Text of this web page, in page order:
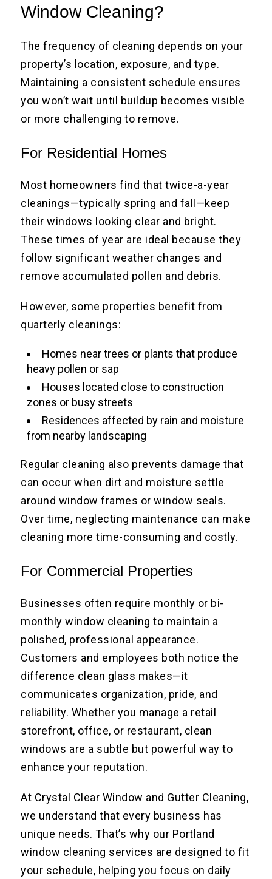
Window Cleaning?
The frequency of cleaning depends on your
property’s location, exposure, and type.
Maintaining a consistent schedule ensures
you won’t wait until buildup becomes visible
or more challenging to remove.
For Residential Homes
Most homeowners find that twice-a-year
cleanings—typically spring and fall—keep
their windows looking clear and bright.
These times of year are ideal because they
follow significant weather changes and
remove accumulated pollen and debris.
However, some properties benefit from
quarterly cleanings:
Homes near trees or plants that produce
heavy pollen or sap
Houses located close to construction
zones or busy streets
Residences affected by rain and moisture
from nearby landscaping
Regular cleaning also prevents damage that
can occur when dirt and moisture settle
around window frames or window seals.
Over time, neglecting maintenance can make
cleaning more time-consuming and costly.
For Commercial Properties
Businesses often require monthly or bi-
monthly window cleaning to maintain a
polished, professional appearance.
Customers and employees both notice the
difference clean glass makes—it
communicates organization, pride, and
reliability. Whether you manage a retail
storefront, office, or restaurant, clean
windows are a subtle but powerful way to
enhance your reputation.
At Crystal Clear Window and Gutter Cleaning,
we understand that every business has
unique needs. That’s why our Portland
window cleaning services are designed to fit
your schedule, helping you focus on daily